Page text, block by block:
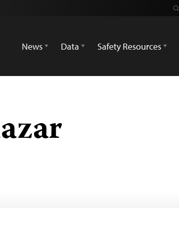
News
Data Safety Resources